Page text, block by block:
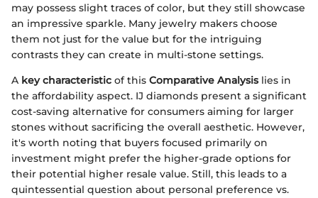
may possess slight traces of color, but they still showcase
an impressive sparkle. Many jewelry makers choose
them not just for the value but for the intriguing
contrasts they can create in multi-stone settings.
A key characteristic of this Comparative Analysislies in
the affordability aspect. IJ diamonds present a significant
cost-saving alternative for consumers aiming for larger
stones without sacrificing the overall aesthetic. However,
it's worth noting that buyers focused primarily on
investment might prefer the higher-grade options for
their potential higher resale value. Still, this leads to a
quintessential question about personal preference vs.